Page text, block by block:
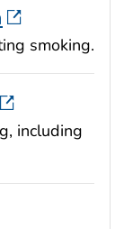
smoking.
including